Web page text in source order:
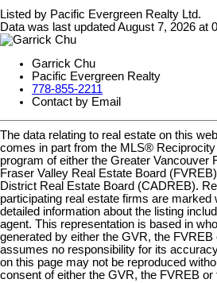
Listed by Pacific Evergreen Realty Ltd.
Data was last updated August 7, 2026 at
Garrick Chu
Pacific Evergreen Realty
778-855-2211
Contact by Email
The data relating to real estate on this
comes in part from the MLS® Reciprocity
program of either the Greater Vancouver
Fraser Valley Real Estate Board
District Real Estate Board (CADREB).
participating real estate firms are marked
detailed information about the listing
agent. This representation is based in
generated by either the GVR, the
assumes no responsibility for its
on this page may not be reproduced
consent of either the GVR, the FVREB or